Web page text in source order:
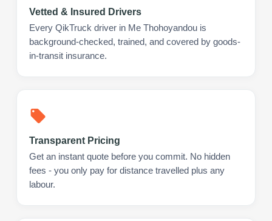
Vetted & Insured Drivers
Every QikTruck driver in Me Thohoyandou is
background-checked, trained, and covered by goods-
in-transit insurance.
Transparent Pricing
Get an instant quote before you commit. No hidden
fees - you only pay for distance travelled plus any
labour.